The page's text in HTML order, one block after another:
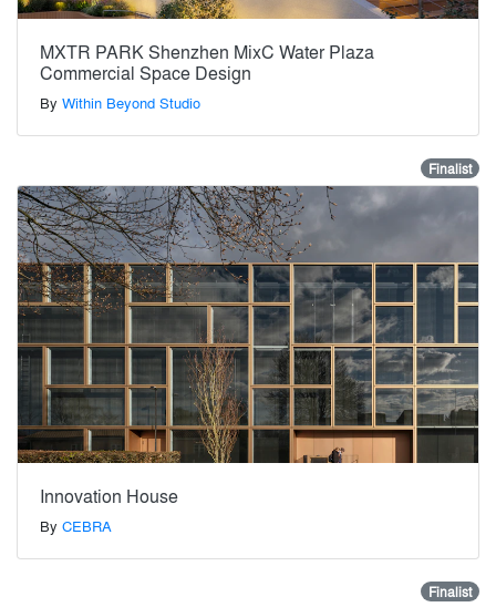
MXTR PARK Shenzhen MixC Water Plaza
Commercial Space Design
By Within Beyond Studio
Finalist
Innovation House
By CEBRA
Finalist